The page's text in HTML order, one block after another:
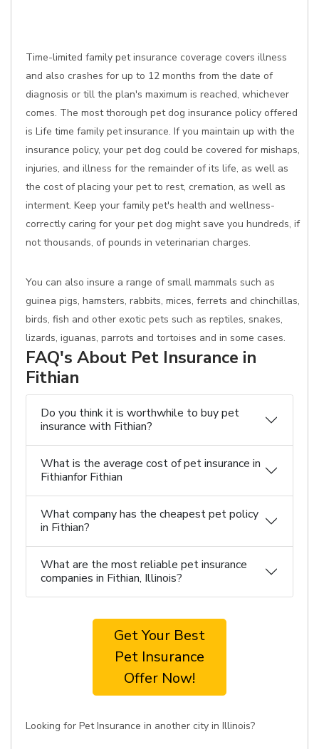
Time-limited family pet insurance coverage covers illness
and also crashes for up to 12 months from the date of
diagnosis or till the plan's maximum is reached, whichever
comes. The most thorough pet dog insurance policy offered
is Life time family pet insurance. If you maintain up with the
insurance policy, your pet dog could be covered for mishaps,
injuries, and illness for the remainder of its life, as well as
the cost of placing your pet to rest, cremation, as well as
interment. Keep your family pet's health and wellness-
correctly caring for your pet dog might save you hundreds, if
not thousands, of pounds in veterinarian charges.
You can also insure a range of small mammals such as
guinea pigs, hamsters, rabbits, mices, ferrets and chinchillas,
birds, fish and other exotic pets such as reptiles, snakes,
lizards, iguanas, parrots and tortoises and in some cases.
FAQ's About Pet Insurance in
Fithian
Do you think it is worthwhile to buy pet
insurance with Fithian?
What is the average cost of pet insurance in
Fithianfor Fithian
What company has the cheapest pet policy
in Fithian?
What are the most reliable pet insurance
companies in Fithian, Illinois?
Get Your Best
Pet Insurance
Offer Now!
Looking for Pet Insurance in another city in Illinois?